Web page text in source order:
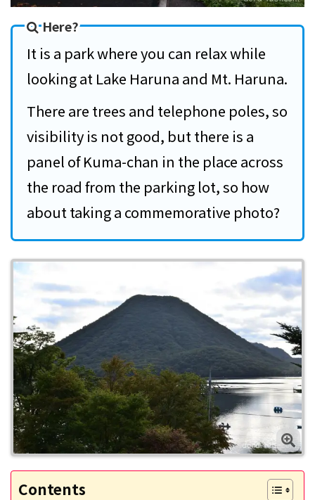
Here?
It is a park where you can relax while
looking at Lake Haruna and Mt. Haruna.
There are trees and telephone poles, so
visibility is not good, but there is a
panel of Kuma-chan in the place across
the road from the parking lot, so how
about taking a commemorative photo?
Contents